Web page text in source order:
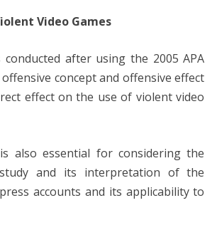
Video Games
conducted after using the 2005 APA
concept and offensive effect
effect on the use of violent video
also essential for considering the
and its interpretation of the
accounts and its applicability to